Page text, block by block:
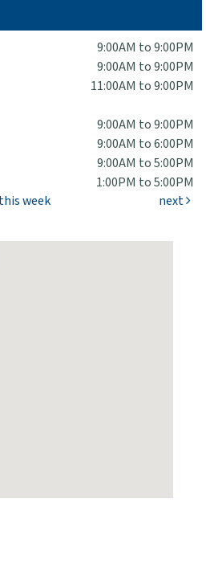
9:00AM to 9:00PM
9:00AM to 9:00PM
11:00AM to 9:00PM
9:00AM to 9:00PM
9:00AM to 6:00PM
9:00AM to 5:00PM
1:00PM to 5:00PM
this week next